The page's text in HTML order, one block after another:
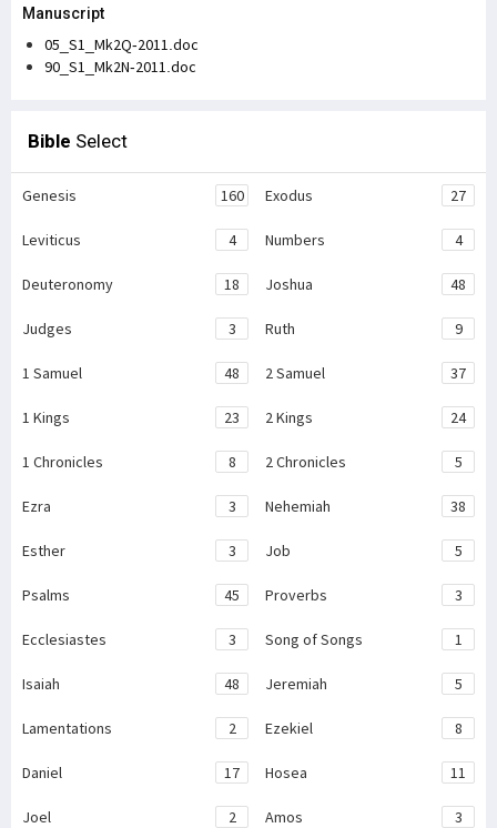
Manuscript
05_S1_Mk2Q-2011.doc
90_S1_Mk2N-2011.doc
Bible Select
Genesis 160 Exodus 27
Leviticus 4 Numbers 4
Deuteronomy 18 Joshua 48
Judges 3 Ruth 9
1 Samuel 48 2 Samuel 37
1 Kings 23 2 Kings 24
1 Chronicles 8 2 Chronicles 5
Ezra 3 Nehemiah 38
Esther 3 Job 5
Psalms 45 Proverbs 3
Ecclesiastes 3 Song of Songs 1
Isaiah 48 Jeremiah 5
Lamentations 2 Ezekiel 8
Daniel 17 Hosea 11
Joel 2 Amos 3